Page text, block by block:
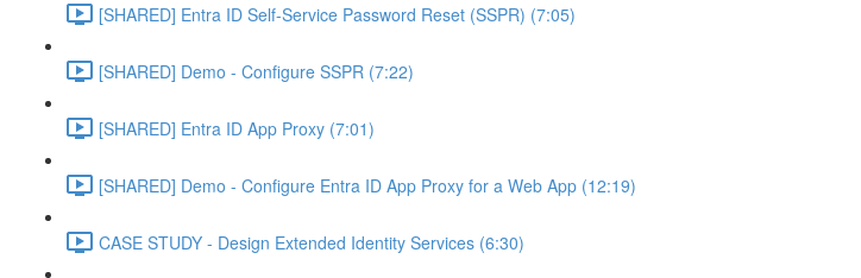
[SHARED] Entra ID Self-Service Password Reset (SSPR) (7:05)
[SHARED] Demo - Configure SSPR (7:22)
[SHARED] Entra ID App Proxy (7:01)
[SHARED] Demo - Configure Entra ID App Proxy for a Web App (12:19)
CASE STUDY - Design Extended Identity Services (6:30)